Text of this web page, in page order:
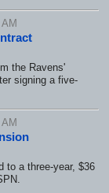
the Ravens'
signing a five-
to a three-year, $36